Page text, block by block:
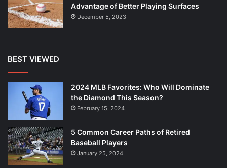
Advantage of Better Playing Surfaces
December 5, 2023
BEST VIEWED
2024 MLB Favorites: Who Will Dominate
the Diamond This Season?
February 15, 2024
5 Common Career Paths of Retired
Baseball Players
January 25, 2024